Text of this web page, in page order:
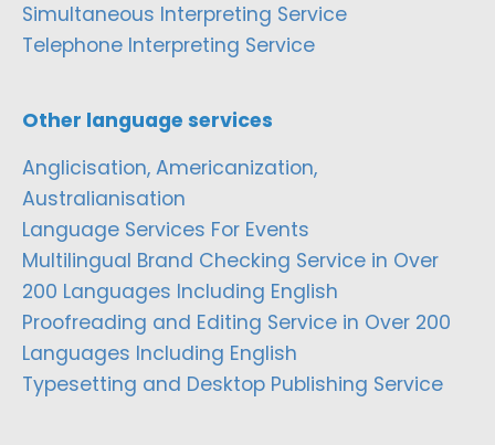
Simultaneous Interpreting Service
Telephone Interpreting Service
Other language services
Anglicisation, Americanization,
Australianisation
Language Services For Events
Multilingual Brand Checking Service in Over
200 Languages Including English
Proofreading and Editing Service in Over 200
Languages Including English
Typesetting and Desktop Publishing Service